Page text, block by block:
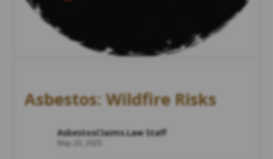
Asbestos: Wildfire Risks
AsbestosClaims.Law Staff
May 20, 2025